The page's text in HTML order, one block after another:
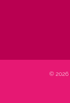
© 2026